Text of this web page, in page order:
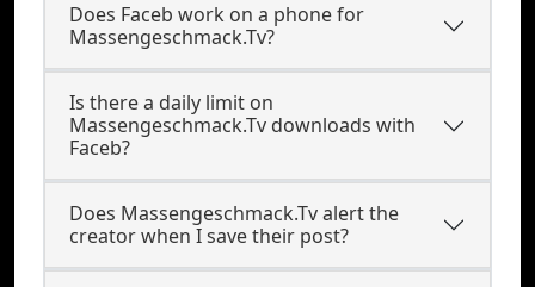
Does Faceb work on a phone for
Massengeschmack.Tv?
Is there a daily limit on
Massengeschmack.Tv downloads with
Faceb?
Does Massengeschmack.Tv alert the
creator when I save their post?